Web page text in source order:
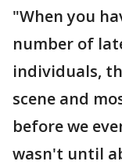
"When you
number of
individuals,
scene and
before we
wasn't until